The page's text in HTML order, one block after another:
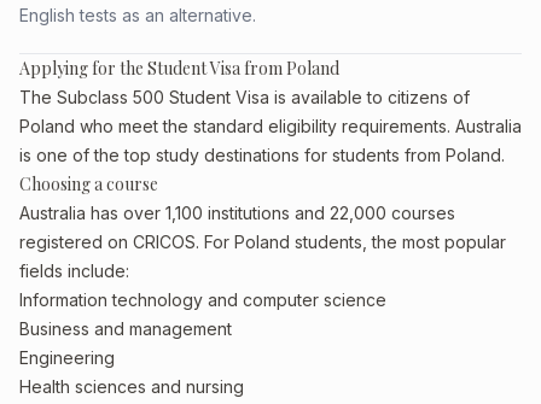
English tests as an alternative.
Applying for the Student Visa from Poland
The Subclass 500 Student Visa is available to citizens of
Poland who meet the standard eligibility requirements. Australia
is one of the top study destinations for students from Poland.
Choosing a course
Australia has over 1,100 institutions and 22,000 courses
registered on CRICOS. For Poland students, the most popular
fields include:
Information technology and computer science
Business and management
Engineering
Health sciences and nursing